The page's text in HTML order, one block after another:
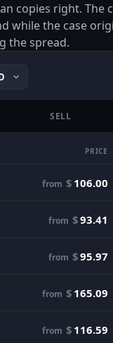
copies right. The
while the case
the spread.
SELL
PRICE
from $ 106.00
from $93.41
from $95.97
from $ 165.09
from $ 116.59